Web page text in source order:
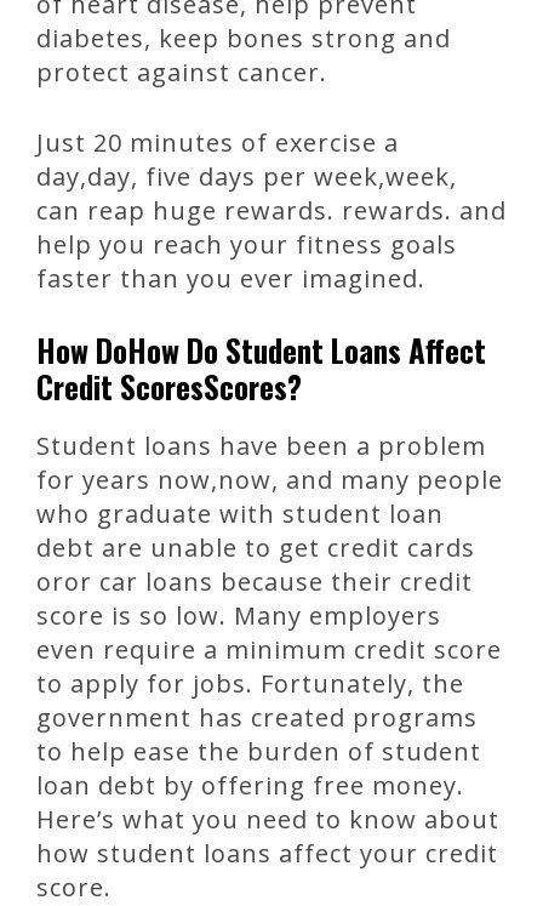
diabetes, keep bones strong and
protect against cancer.
Just 20 minutes of exercise a
day,day, five days per week,week,
can reap huge rewards. rewards. and
help you reach your fitness goals
faster than you ever imagined.
How DoHow Do Student Loans Affect
Credit ScoresScores?
Student loans have been a problem
for years now,now, and many people
who graduate with student loan
debt are unable to get credit cards
oror car loans because their credit
score is so low. Many employers
even require a minimum credit score
to apply for jobs. Fortunately, the
government has created programs
to help ease the burden of student
loan debt by offering free money.
Here’s what you need to know about
how student loans affect your credit
score.